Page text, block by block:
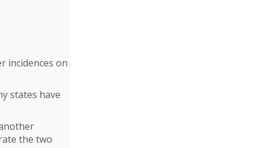
incidences on
states have
the two